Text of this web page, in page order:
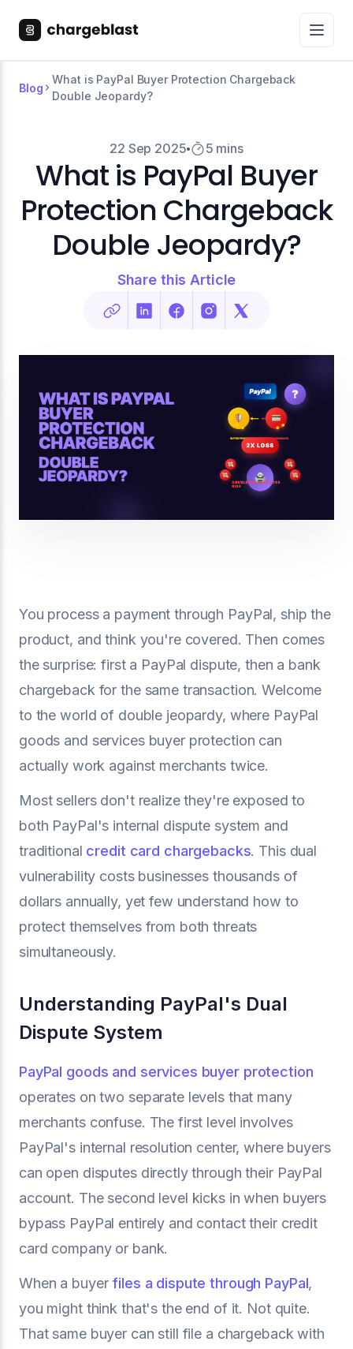
Blog
What is PayPal Buyer Protection Chargeback
Double Jeopardy?
22 Sep 2025 5 mins
What is PayPal Buyer
Protection Chargeback
Double Jeopardy?
Share this Article
You process a payment through PayPal, ship the
product, and think you're covered. Then comes
the surprise: first a PayPal dispute, then a bank
chargeback for the same transaction. Welcome
to the world of double jeopardy, where PayPal
goods and services buyer protection can
actually work against merchants twice.
Most sellers don't realize they're exposed to
both PayPal's internal dispute system and
traditional credit card chargebacks. This dual
vulnerability costs businesses thousands of
dollars annually, yet few understand how to
protect themselves from both threats
simultaneously.
Understanding PayPal's Dual
Dispute System
PayPal goods and services buyer protection
operates on two separate levels that many
merchants confuse. The first level involves
PayPal's internal resolution center, where buyers
can open disputes directly through their PayPal
account. The second level kicks in when buyers
bypass PayPal entirely and contact their credit
card company or bank.
When a buyer files a dispute through PayPal,
you might think that's the end of it. Not quite.
That same buyer can still file a chargeback with